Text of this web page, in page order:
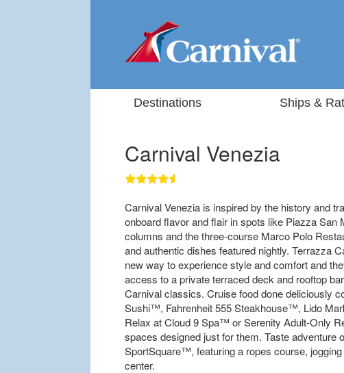
Destinations Ships &
Carnival Venezia
Carnival Venezia is inspired by the history and
onboard flavor and flair in spots like Piazza San
columns and the three-course Marco Polo
and authentic dishes featured nightly. Terrazza
new way to experience style and comfort and
access to a private terraced deck and rooftop
Carnival classics. Cruise food done deliciously
Sushi™, Fahrenheit 555 Steakhouse™, Lido
Relax at Cloud 9 Spa™ or Serenity Adult-Only
spaces designed just for them. Taste
SportSquare™, featuring a ropes course,
center.